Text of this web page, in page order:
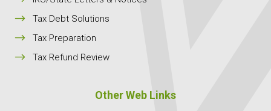
$ Tax Debt Solutions
$ Tax Preparation
$ Tax Refund Review
Other Web Links